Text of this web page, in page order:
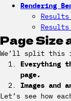
Rendering
Results
Page Size
We’ll split this
Everything
page.
Images and
Let’s see how